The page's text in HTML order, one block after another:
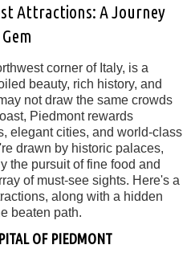
Attractions: A Journey
corner of Italy, is a
beauty, rich history, and
not draw the same crowds
Piedmont rewards
elegant cities, and world-class
drawn by historic palaces,
the pursuit of fine food and
of must-see sights. Here's a
along with a hidden
beaten path.
OF PIEDMONT